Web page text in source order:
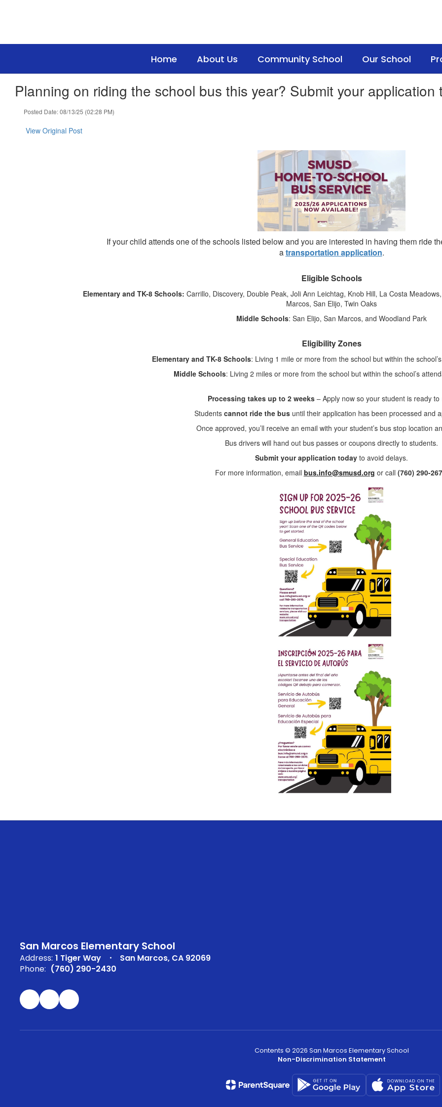
Home About Us Community School Our School
Planning on riding the school bus this year? Submit your application
Posted Date: 08/13/25 (02:28 PM)
View Original Post
If your child attends one of the schools listed below and you are interested in having them ride
atransportation application.
Eligible Schools
Elementary and TK-8 Schools: Carrillo, Discovery, Double Peak, Joli Ann Leichtag, Knob Hill, La Costa
Marcos, San Elijo, Twin Oaks
Middle Schools: San Elijo, San Marcos, and Woodland Park
Eligibility Zones
Elementary and TK-8 Schools: Living 1 mile or more from the school but within the
Middle Schools: Living 2 miles or more from the school but within the school’s
Processing takes up to 2 weeks – Apply now so your student is ready to
Students cannot ride the busuntil their application has been processed and
Once approved, you’ll receive an email with your student’s bus stop location
Bus drivers will hand out bus passes or coupons directly to students.
Submit your application today to avoid delays.
For more information, email bus.info@smusd.org or call (760) 290-
San Marcos Elementary School
Address: 1 Tiger Way
San Marcos, CA 92069
Phone: (760) 290-2430
Contents © 2026 San Marcos Elementary School
Non-Discrimination Statement